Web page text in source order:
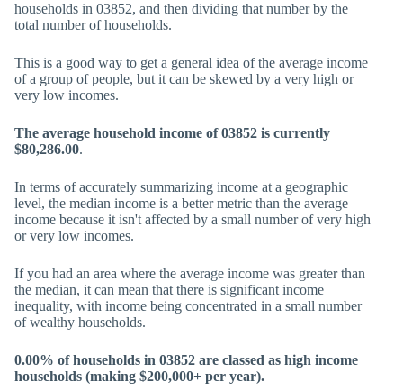
households in 03852, and then dividing that number by the
total number of households.
This is a good way to get a general idea of the average income
of a group of people, but it can be skewed by a very high or
very low incomes.
The average household income of 03852 is currently
$80,286.00.
In terms of accurately summarizing income at a geographic
level, the median income is a better metric than the average
income because it isn't affected by a small number of very high
or very low incomes.
If you had an area where the average income was greater than
the median, it can mean that there is significant income
inequality, with income being concentrated in a small number
of wealthy households.
0.00% of households in 03852 are classed as high income
households (making $200,000+ per year).